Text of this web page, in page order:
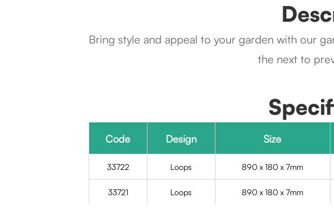
Bring style and appeal to your garden with our
the next to
Code Design Size
33722 Loops 890 x 180 x 7mm
33721 Loops 890 x 180 x 7mm